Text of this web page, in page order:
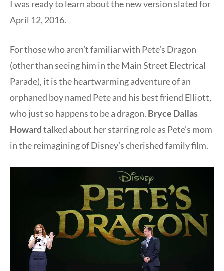
I was ready to learn about the new version slated for
April 12, 2016.
For those who aren’t familiar with Pete’s Dragon
(other than seeing him in the Main Street Electrical
Parade), it is the heartwarming adventure of an
orphaned boy named Pete and his best friend Elliott,
who just so happens to be a dragon. Bryce Dallas
Howardtalked about her starring role as Pete’s mom
in the reimagining of Disney’s cherished family film.